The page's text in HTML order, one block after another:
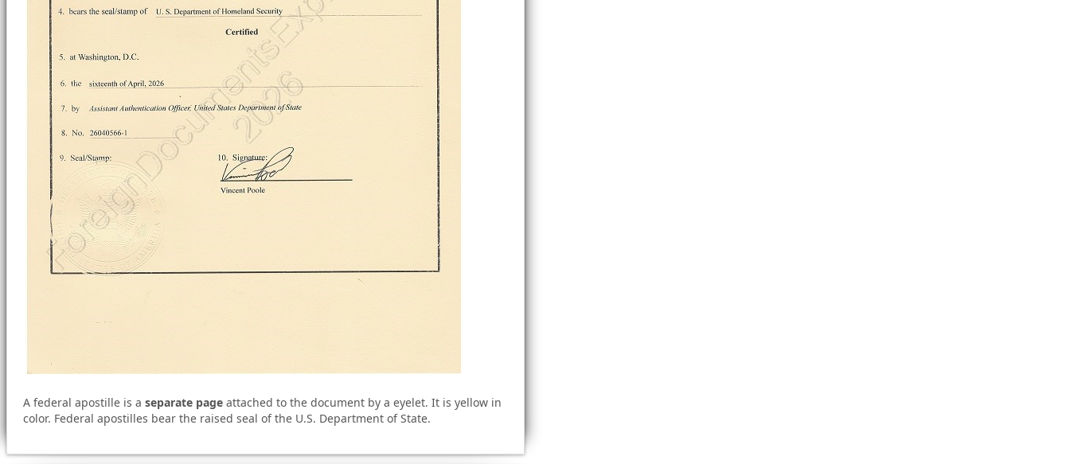
A federal apostille is a separate page attached to the document by a eyelet. It is yellow in
color. Federal apostilles bear the raised seal of the U.S. Department of State.